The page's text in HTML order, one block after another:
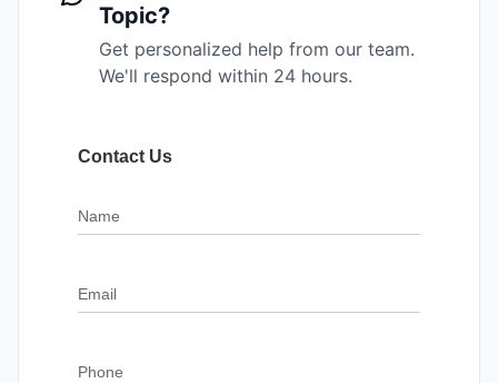
Topic?
Get personalized help from our team.
We'll respond within 24 hours.